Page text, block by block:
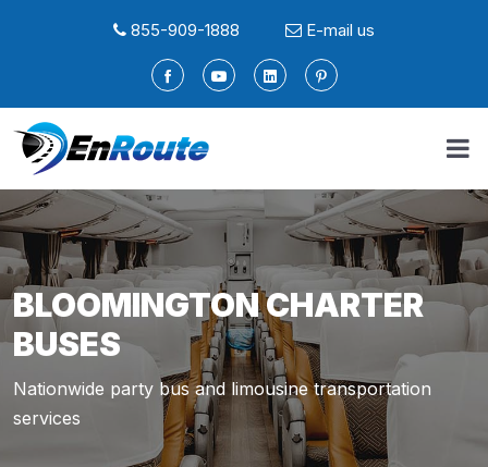
855-909-1888 E-mail us
BLOOMINGTON CHARTER
BUSES
Nationwide party bus and limousine transportation
services